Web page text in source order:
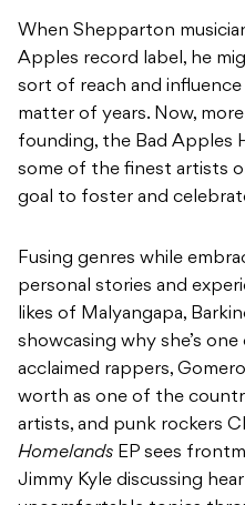
When Shepparton
Apples record label, he
sort of reach and
matter of years. Now,
founding, the Bad Apples
some of the finest artists
goal to foster and
Fusing genres while
personal stories and
likes of Malyangapa,
showcasing why she’s
acclaimed rappers,
worth as one of the
artists, and punk rockers
Homelands EP sees
Jimmy Kyle discussing